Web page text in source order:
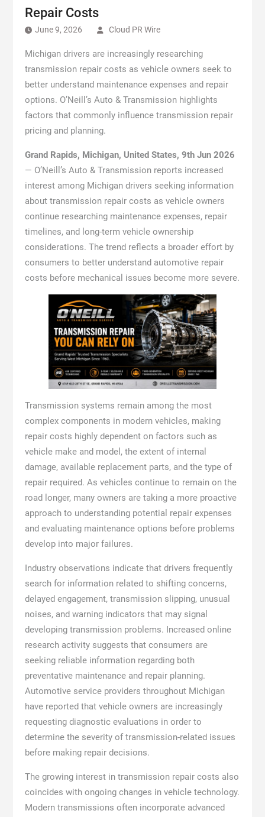
Repair Costs
June 9, 2026 Cloud PR Wire
Michigan drivers are increasingly researching
transmission repair costs as vehicle owners seek to
better understand maintenance expenses and repair
options. O’Neill’s Auto & Transmission highlights
factors that commonly influence transmission repair
pricing and planning.
Grand Rapids, Michigan, United States, 9th Jun 2026
— O’Neill’s Auto & Transmission reports increased
interest among Michigan drivers seeking information
about transmission repair costs as vehicle owners
continue researching maintenance expenses, repair
timelines, and long-term vehicle ownership
considerations. The trend reflects a broader effort by
consumers to better understand automotive repair
costs before mechanical issues become more severe.
Transmission systems remain among the most
complex components in modern vehicles, making
repair costs highly dependent on factors such as
vehicle make and model, the extent of internal
damage, available replacement parts, and the type of
repair required. As vehicles continue to remain on the
road longer, many owners are taking a more proactive
approach to understanding potential repair expenses
and evaluating maintenance options before problems
develop into major failures.
Industry observations indicate that drivers frequently
search for information related to shifting concerns,
delayed engagement, transmission slipping, unusual
noises, and warning indicators that may signal
developing transmission problems. Increased online
research activity suggests that consumers are
seeking reliable information regarding both
preventative maintenance and repair planning.
Automotive service providers throughout Michigan
have reported that vehicle owners are increasingly
requesting diagnostic evaluations in order to
determine the severity of transmission-related issues
before making repair decisions.
The growing interest in transmission repair costs also
coincides with ongoing changes in vehicle technology.
Modern transmissions often incorporate advanced